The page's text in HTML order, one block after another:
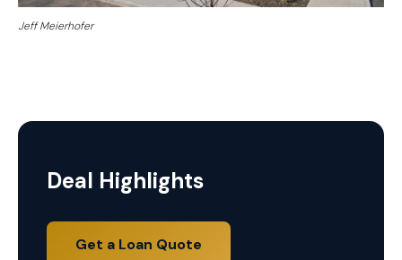
Jeff Meierhofer
Deal Highlights
Get a Loan Quote